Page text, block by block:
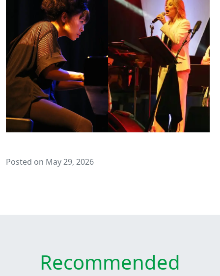
Posted on May 29, 2026
Recommended